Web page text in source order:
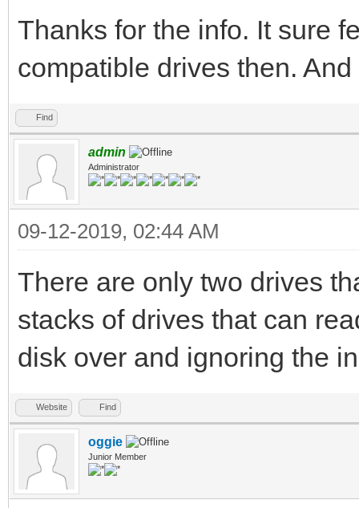
Thanks for the info. It sure
compatible drives then.
Find
admin
Administrator
09-12-2019, 02:44 AM
There are only two drives
stacks of drives that can
disk over and ignoring the
Website Find
oggie
Junior Member